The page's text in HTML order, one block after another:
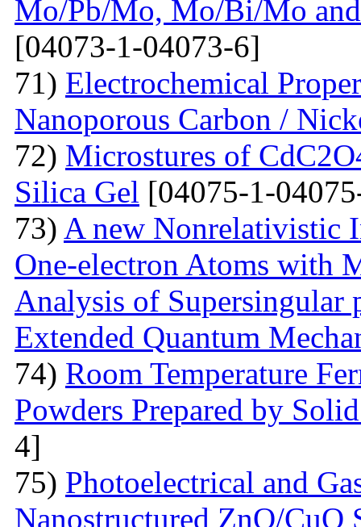
Mo/Pb/Mo, Mo/Bi/Mo
[04073-1-04073-6]
71) Electrochemical
Nanoporous Carbon /
72) Microstures of
Silica Gel [04075-1-
73) A new Nonrelativistic
One-electron Atoms with
Analysis of Supersingular
Extended Quantum
74) Room Temperature
Powders Prepared by
4]
75) Photoelectrical and
Nanostructured ZnO/CuO